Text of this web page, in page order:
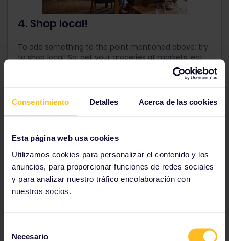
Consentimiento Detalles Acerca de las cookies
Esta página web usa cookies
Utilizamos cookies para personalizar el contenido y los
anuncios, para proporcionar funciones de redes sociales
y para analizar nuestro tráfico encolaboración con
nuestros socios.
Necesario
4. Shop local!
To add something to the point mentioned above: try
to shop local! So, get your groceries at markets, eat
at local restaurants, find nice souvenirs in small
boutiques, and use services of local businesses, like
the local economy!